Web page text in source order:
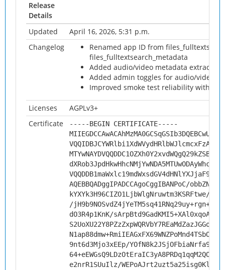
Release
Details
Updated
April 16, 2026, 5:31 p.m.
Changelog
Renamed app ID from
files_fulltextsearch_metadata
Added audio/video metadata
Added admin toggles for audio/video
Improved smoke test reliability with
Licenses
AGPLv3+
Certificate
-----BEGIN CERTIFICATE-----
AQEBBQADggIPADCCAgoCggIBANPoC/
kYXYk3H96CIZO1LjbWlgNruwtm3KSRFtwe/
/
dO3R4p1KnK/
9nt6d3Mjo3xEEp/
e2nrR1SUuIlz/